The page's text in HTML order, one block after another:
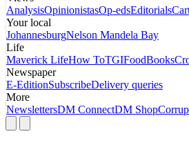
AnalysisOpinionistasOp-edsEditorials
Your local
JohannesburgNelson Mandela Bay
Life
Maverick LifeHow ToTGIFoodBooks
Newspaper
E-EditionSubscribeDelivery queries
More
NewslettersDM ConnectDM Shop